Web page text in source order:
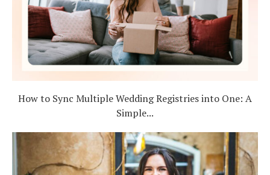
How to Sync Multiple Wedding Registries into One: A
Simple...